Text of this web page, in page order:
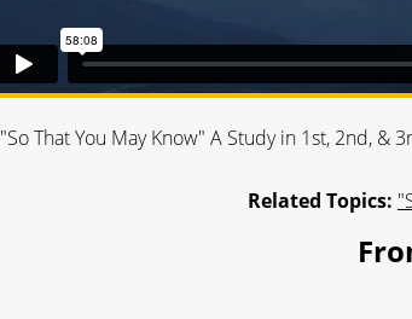
"So That You May Know" A Study in 1st, 2nd, &
Related Topics: